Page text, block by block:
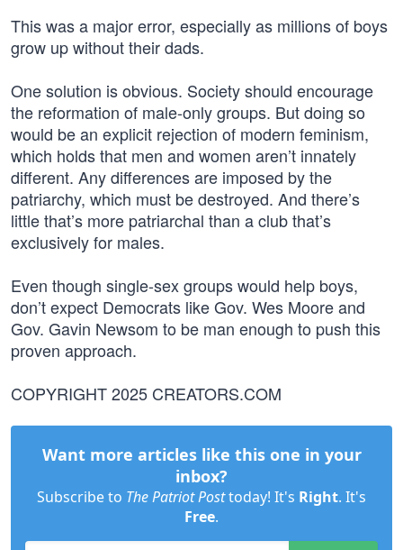
This was a major error, especially as millions of boys
grow up without their dads.
One solution is obvious. Society should encourage
the reformation of male-only groups. But doing so
would be an explicit rejection of modern feminism,
which holds that men and women aren’t innately
different. Any differences are imposed by the
patriarchy, which must be destroyed. And there’s
little that’s more patriarchal than a club that’s
exclusively for males.
Even though single-sex groups would help boys,
don’t expect Democrats like Gov. Wes Moore and
Gov. Gavin Newsom to be man enough to push this
proven approach.
COPYRIGHT 2025 CREATORS.COM
Want more articles like this one in your
inbox?
Subscribe to The Patriot Posttoday! It's Right. It's
Free.